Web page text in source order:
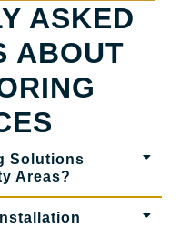
ASKED
ABOUT
Solutions
Areas?